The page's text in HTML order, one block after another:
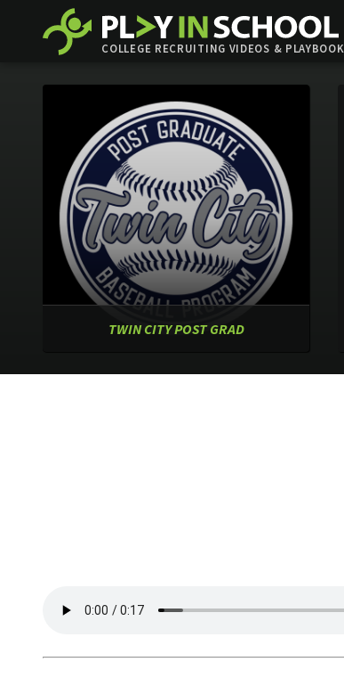
COLLEGE RECRUITING VIDEOS & PLAYBOOK
TWIN CITY POST GRAD